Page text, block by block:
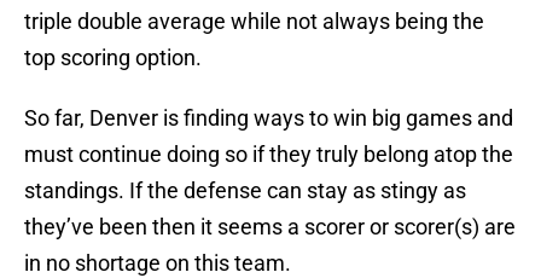
triple double average while not always being the
top scoring option.
So far, Denver is finding ways to win big games and
must continue doing so if they truly belong atop the
standings. If the defense can stay as stingy as
they’ve been then it seems a scorer or scorer(s) are
in no shortage on this team.